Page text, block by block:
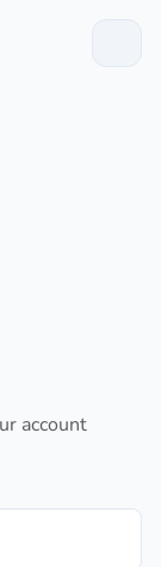
account